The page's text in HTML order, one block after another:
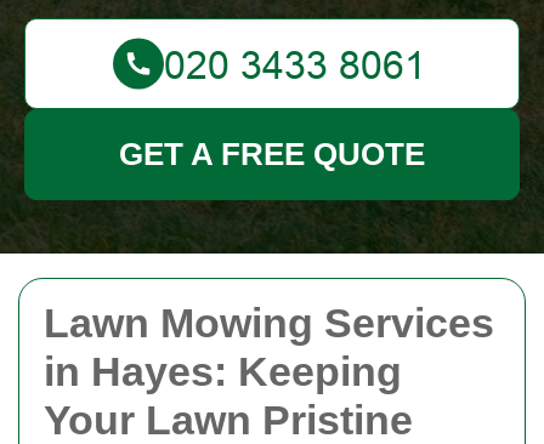
Lawn Mowing Services
in Hayes: Keeping
Your Lawn Pristine
GET A FREE QUOTE